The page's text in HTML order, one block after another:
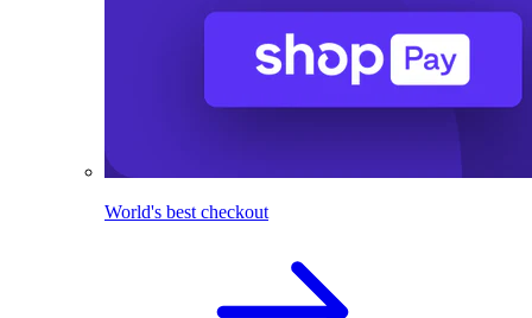
World's best checkout